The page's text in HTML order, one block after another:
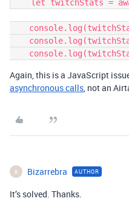
Again, this is a JavaScript
asynchronous calls, not an
B Bizarrebra AUTHOR
It’s solved. Thanks.